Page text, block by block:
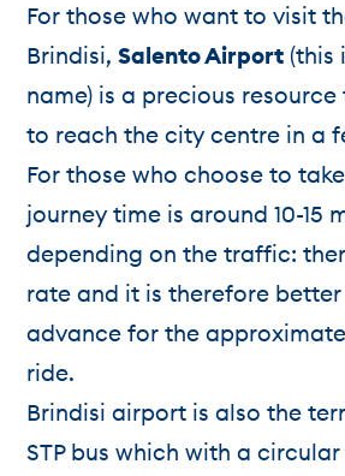
For those who want to visit
Brindisi,Salento Airport (this
name) is a precious
to reach the city centre in a
For those who choose to
journey time is around 10-15
depending on the traffic:
rate and it is therefore
advance for the
ride.
Brindisi airport is also the
STP bus which with a